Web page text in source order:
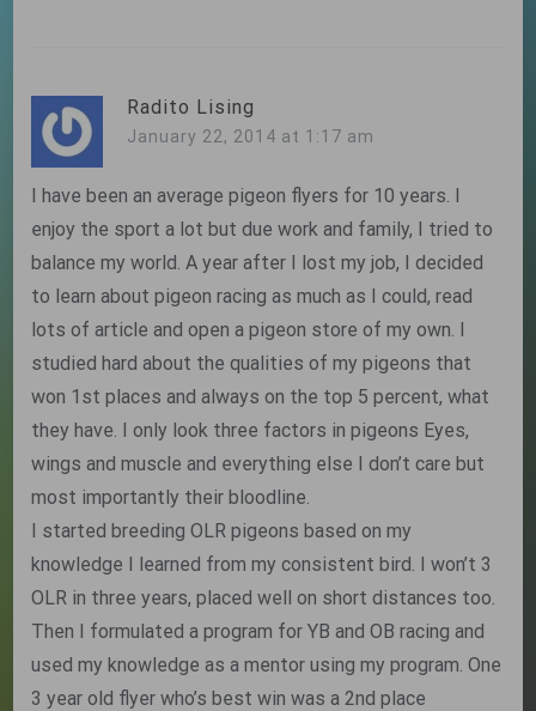
Radito Lising
January 22, 2014 at 1:17 am
I have been an average pigeon flyers for 10 years. I
enjoy the sport a lot but due work and family, I tried to
balance my world. A year after I lost my job, I decided
to learn about pigeon racing as much as I could, read
lots of article and open a pigeon store of my own. I
studied hard about the qualities of my pigeons that
won 1st places and always on the top 5 percent, what
they have. I only look three factors in pigeons Eyes,
wings and muscle and everything else I don’t care but
most importantly their bloodline.
I started breeding OLR pigeons based on my
knowledge I learned from my consistent bird. I won’t 3
OLR in three years, placed well on short distances too.
Then I formulated a program for YB and OB racing and
used my knowledge as a mentor using my program. One
3 year old flyer who’s best win was a 2nd place